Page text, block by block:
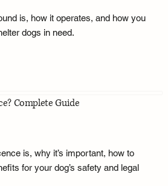
is, how it operates, and how you
dogs in need.
Complete Guide
is, why it’s important, how to
for your dog’s safety and legal